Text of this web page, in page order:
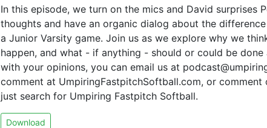
In this episode, we turn on the mics and David surprises
thoughts and have an organic dialog about the
a Junior Varsity game. Join us as we explore why we
happen, and what - if anything - should or could be
with your opinions, you can email us at
comment at UmpiringFastpitchSoftball.com, or
just search for Umpiring Fastpitch Softball.
Download